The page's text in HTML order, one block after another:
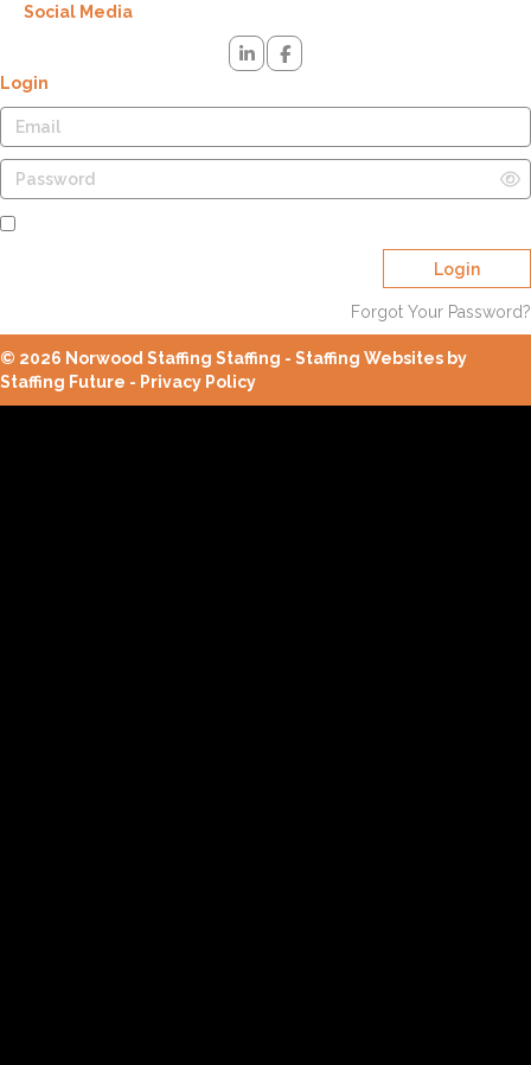
Social Media
Login
Login
Forgot Your Password?
© 2026 Norwood Staffing Staffing - Staffing Websites by
Staffing Future - Privacy Policy